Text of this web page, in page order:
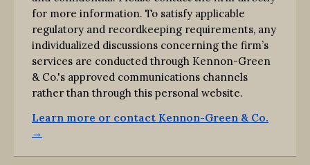
for more information. To satisfy applicable
regulatory and recordkeeping requirements, any
individualized discussions concerning the firm’s
services are conducted through Kennon-Green
& Co.'s approved communications channels
rather than through this personal website.
Learn more or contact Kennon-Green & Co.
→